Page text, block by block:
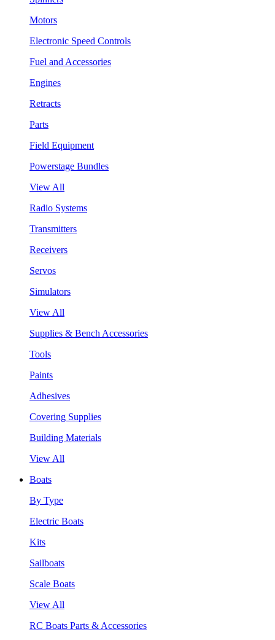
Motors
Electronic Speed Controls
Fuel and Accessories
Engines
Retracts
Parts
Field Equipment
Powerstage Bundles
View All
Radio Systems
Transmitters
Receivers
Servos
Simulators
View All
Supplies & Bench Accessories
Tools
Paints
Adhesives
Covering Supplies
Building Materials
View All
Boats
By Type
Electric Boats
Kits
Sailboats
Scale Boats
View All
RC Boats Parts & Accessories